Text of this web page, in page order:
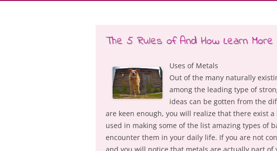
The 5 Rules of And How Learn More
Uses of Metals
Out of the many naturally
among the leading type of
ideas can be gotten from the
are keen enough, you will realize that there exist
used in making some of the list amazing types of
encounter them in your daily life. If you are not